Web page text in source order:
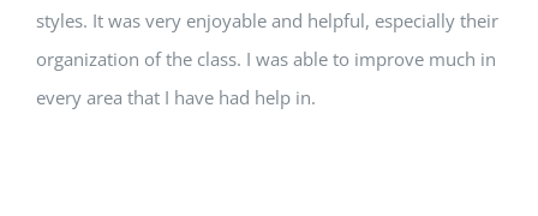
styles. It was very enjoyable and helpful, especially their
organization of the class. I was able to improve much in
every area that I have had help in.